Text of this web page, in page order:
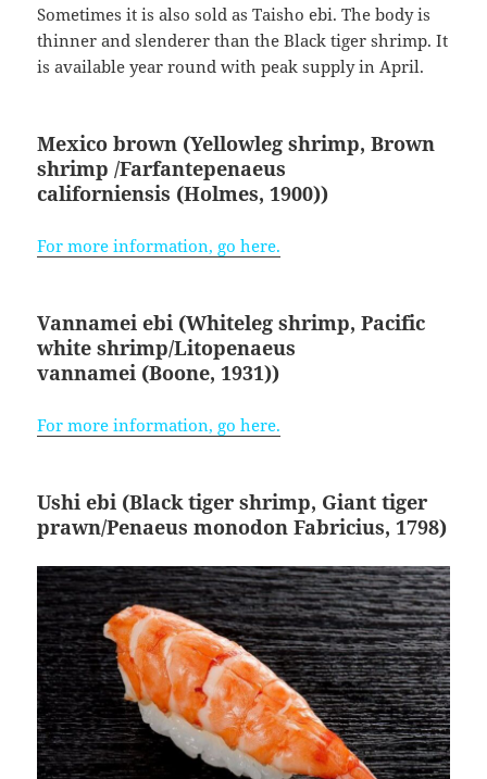
Sometimes it is also sold as Taisho ebi. The body is
thinner and slenderer than the Black tiger shrimp. It
is available year round with peak supply in April.
Mexico brown (Yellowleg shrimp, Brown
shrimp /Farfantepenaeus
californiensis (Holmes, 1900))
For more information, go here.
Vannamei ebi (Whiteleg shrimp, Pacific
white shrimp/Litopenaeus
vannamei (Boone, 1931))
For more information, go here.
Ushi ebi (Black tiger shrimp, Giant tiger
prawn/Penaeus monodon Fabricius, 1798)